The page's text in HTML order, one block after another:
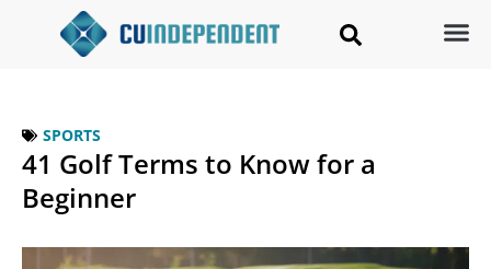
SPORTS
41 Golf Terms to Know for a
Beginner